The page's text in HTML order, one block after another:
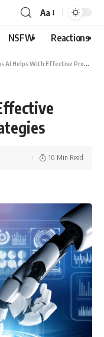
Aa
NSFW Reactions
With Effective Product Marketing Strategies
10 Min Read